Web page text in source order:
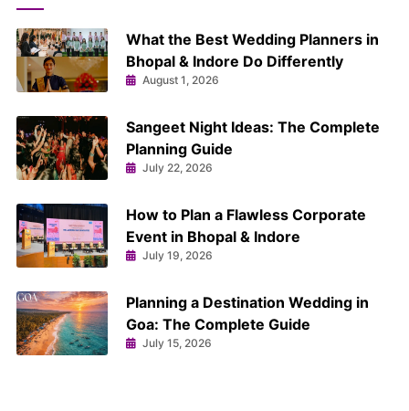
What the Best Wedding Planners in
Bhopal & Indore Do Differently
August 1, 2026
Sangeet Night Ideas: The Complete
Planning Guide
July 22, 2026
How to Plan a Flawless Corporate
Event in Bhopal & Indore
July 19, 2026
Planning a Destination Wedding in
Goa: The Complete Guide
July 15, 2026